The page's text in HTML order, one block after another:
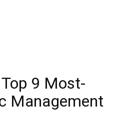
9 Most-
Management